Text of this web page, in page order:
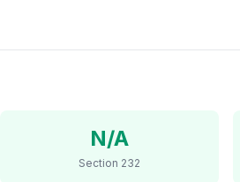
N/A
Section 232